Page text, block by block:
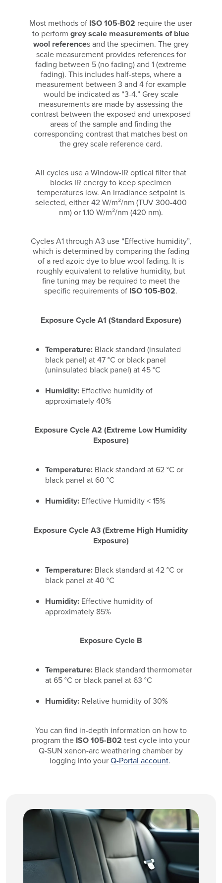
Most methods of ISO 105-B02 require the user
to performgrey scale measurements of blue
wool references and the specimen. The grey
scale measurement provides references for
fading between 5 (no fading) and 1 (extreme
fading). This includes half-steps, where a
measurement between 3 and 4 for example
would be indicated as “3-4.” Grey scale
measurements are made by assessing the
contrast between the exposed and unexposed
areas of the sample and finding the
corresponding contrast that matches best on
the grey scale reference card.
All cycles use a Window-IR optical filter that
blocks IR energy to keep specimen
temperatures low. An irradiance setpoint is
selected, either 42 W/m²/nm (TUV 300-400
nm) or 1.10 W/m²/nm (420 nm).
Cycles A1 through A3 use “Effective humidity”,
which is determined by comparing the fading
of a red azoic dye to blue wool fading. It is
roughly equivalent to relative humidity, but
fine tuning may be required to meet the
specific requirements of ISO 105-B02.
Exposure Cycle A1 (Standard Exposure)
Temperature: Black standard (insulated
black panel) at 47 °C or black panel
(uninsulated black panel) at 45 °C
Humidity: Effective humidity of
approximately 40%
Exposure Cycle A2 (Extreme Low Humidity
Exposure)
Temperature: Black standard at 62 °C or
black panel at 60 °C
Humidity: Effective Humidity < 15%
Exposure Cycle A3 (Extreme High Humidity
Exposure)
Temperature: Black standard at 42 °C or
black panel at 40 °C
Humidity: Effective humidity of
approximately 85%
Exposure Cycle B
Temperature: Black standard thermometer
at 65 °C or black panel at 63 °C
Humidity: Relative humidity of 30%
You can find in-depth information on how to
program the ISO 105-B02 test cycle into your
Q-SUN xenon-arc weathering chamber by
logging into yourQ-Portal account.